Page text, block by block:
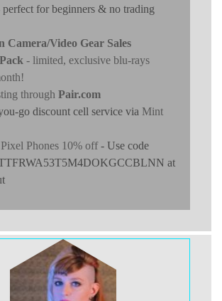
perfect for beginners & no trading
Camera/Video Gear Sales
- limited, exclusive blu-rays
through Pair.com
go discount cell service via Mint
Phones 10% off- Use code
at